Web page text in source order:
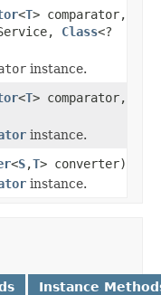
<T> comparator,
Class<?
instance.
<T> comparator,
instance.
<S,T> converter)
instance.
Instance